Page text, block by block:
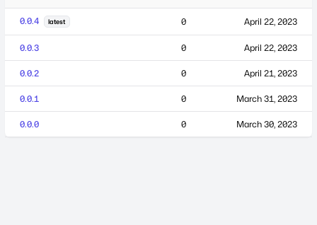
0.0.4 latest 0 April 22, 2023
0.0.3 0 April 22, 2023
0.0.2 0 April 21, 2023
0.0.1 0 March 31, 2023
0.0.0 0 March 30, 2023